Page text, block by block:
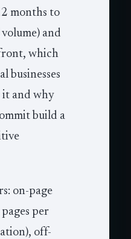
months to
and
which
businesses
it and why
build a
on-page
per
off-